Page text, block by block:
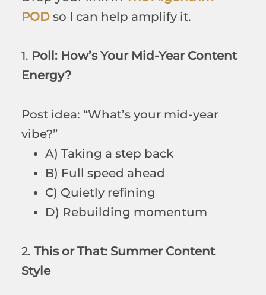
POD so I can help amplify it.
1. Poll: How’s Your Mid-Year Content
Energy?
Post idea: “What’s your mid-year
vibe?”
A) Taking a step back
B) Full speed ahead
C) Quietly refining
D) Rebuilding momentum
2. This or That: Summer Content
Style